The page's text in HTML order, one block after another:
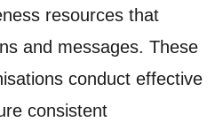
resources that
and messages. These
conduct effective
consistent